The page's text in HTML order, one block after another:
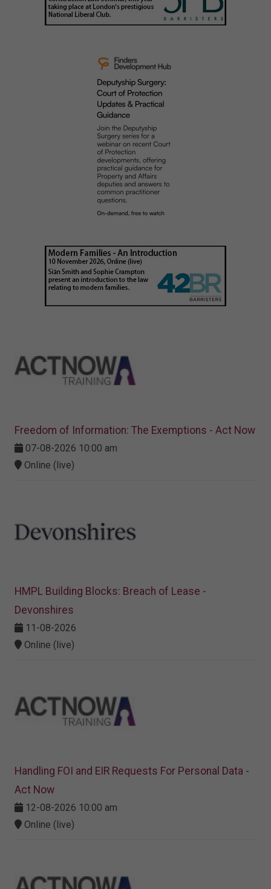
Freedom of Information: The Exemptions - Act Now
07-08-2026 10:00 am
Online (live)
HMPL Building Blocks: Breach of Lease -
Devonshires
11-08-2026
Online (live)
Handling FOI and EIR Requests For Personal Data -
Act Now
12-08-2026 10:00 am
Online (live)